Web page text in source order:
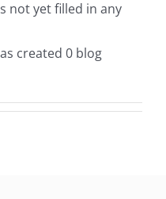
not yet filled in any
created 0 blog